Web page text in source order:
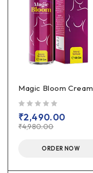
Magic Bloom Cream
₹4,980.00
₹2,490.00
ORDER NOW